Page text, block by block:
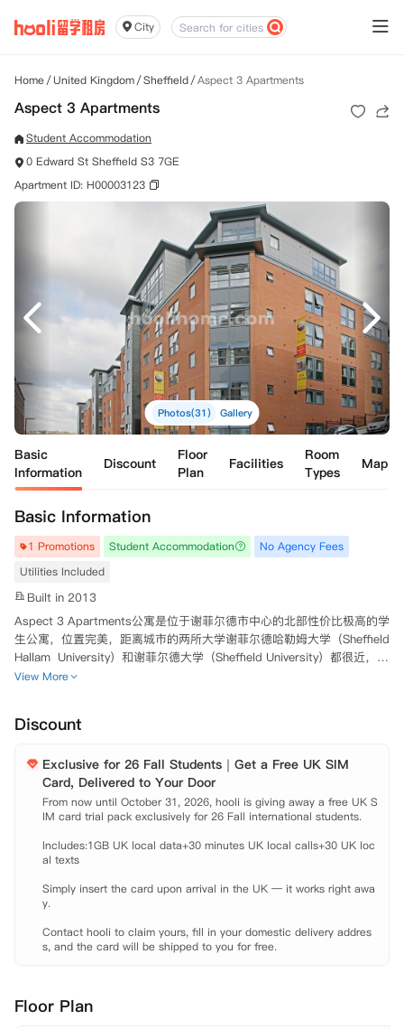
City
Home/United Kingdom/Sheffield/Aspect 3 Apartments
Aspect 3 Apartments
Student Accommodation
0 Edward St Sheffield S3 7GE
Apartment ID: H00003123
Photos(31) Gallery
Basic
Information
Discount
Floor
Plan
Facilities
Room
Types
Map
Basic Information
1 Promotions Student Accommodation
No Agency Fees
Utilities Included
Built in 2013
Aspect 3 Apartments公寓是位于谢菲尔德市中心的北部性价比极高的学
生公寓，位置完美，距离城市的两所大学谢菲尔德哈勒姆大学（Sheffield
Hallam  University）和谢菲尔德大学（Sheffield University）都很近，学
生不用担心上课会迟到。中国超市，当地超市，餐厅，呆萌图书馆均分布
不同学生的需求。该公寓设有安全门禁，可确保您的安全。
View More
Discount
Exclusive for 26 Fall Students｜Get a Free UK SIM
Card, Delivered to Your Door
From now until October 31, 2026, hooli is giving away a free UK S
IM card trial pack exclusively for 26 Fall international students.
Includes:1GB UK local data+30 minutes UK local calls+30 UK loc
al texts
Simply insert the card upon arrival in the UK — it works right awa
y.
Contact hooli to claim yours, fill in your domestic delivery addres
s, and the card will be shipped to you for free.
Floor Plan